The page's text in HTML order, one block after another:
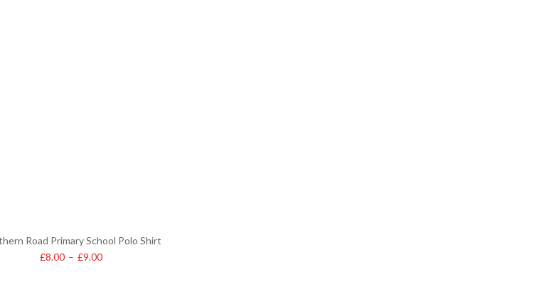
Road Primary School Polo Shirt
£8.00 – £9.00